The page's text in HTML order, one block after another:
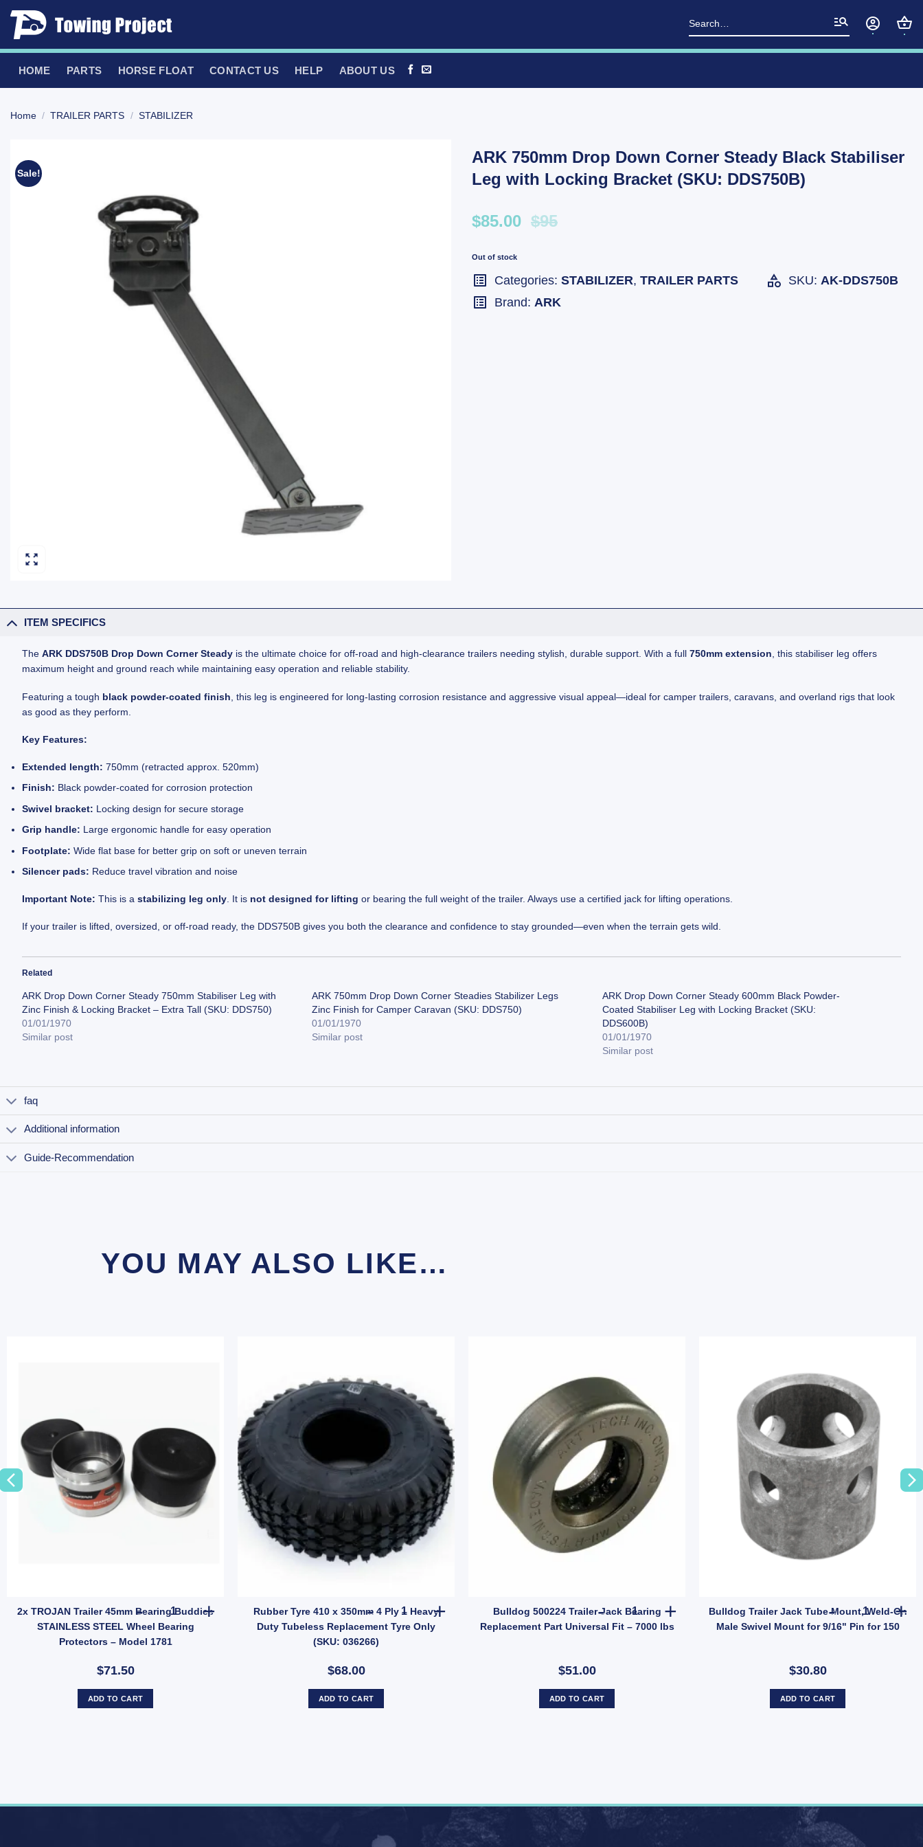
Skip
Search
for:
HOME PARTS HORSE FLOAT CONTACT US HELP ABOUT US
Home / TRAILER PARTS / STABILIZER
Sale!
ARK 750mm Drop Down Corner Steady Black Stabiliser
Leg with Locking Bracket (SKU: DDS750B)
$85.00 $95
Out of stock
SKU: AK-DDS750B
Categories: STABILIZER, TRAILER PARTS
Brand: ARK
ITEM SPECIFICS
TheARK DDS750B Drop Down Corner Steady is the ultimate choice for off-road and high-clearance trailers needing stylish, durable support. With a full750mm extension, this stabiliser leg offers
maximum height and ground reach while maintaining easy operation and reliable stability.
Featuring a tough black powder-coated finish , this leg is engineered for long-lasting corrosion resistance and aggressive visual appeal—ideal for camper trailers, caravans, and overland rigs that look
as good as they perform.
Key Features:
Extended length: 750mm (retracted approx. 520mm)
Finish: Black powder-coated for corrosion protection
Swivel bracket: Locking design for secure storage
Grip handle: Large ergonomic handle for easy operation
Footplate: Wide flat base for better grip on soft or uneven terrain
Silencer pads: Reduce travel vibration and noise
Important Note: This is astabilizing leg only . It is not designed for lifting or bearing the full weight of the trailer. Always use a certified jack for lifting operations.
If your trailer is lifted, oversized, or off-road ready, the DDS750B gives you both the clearance and confidence to stay grounded—even when the terrain gets wild.
Related
ARK Drop Down Corner Steady 750mm Stabiliser Leg with
Zinc Finish & Locking Bracket – Extra Tall (SKU: DDS750)
01/01/1970
Similar post
ARK 750mm Drop Down Corner Steadies Stabilizer Legs
Zinc Finish for Camper Caravan (SKU: DDS750)
01/01/1970
Similar post
ARK Drop Down Corner Steady 600mm Black Powder-
Coated Stabiliser Leg with Locking Bracket (SKU:
DDS600B)
01/01/1970
Similar post
faq
Additional information
Guide-Recommendation
YOU MAY ALSO LIKE…
2x TROJAN Trailer 45mm Bearing Buddies
STAINLESS STEEL Wheel Bearing
Protectors – Model 1781
$71.50
2x TROJAN Trailer 45mm Bearing Buddies STAINLESS STEEL Wheel Bearing Protectors – Model 1781 quantity
ADD TO CART
Rubber Tyre 410 x 350mm 4 Ply – Heavy
Duty Tubeless Replacement Tyre Only
(SKU: 036266)
$68.00
Rubber Tyre 410 x 350mm 4 Ply – Heavy Duty Tubeless Replacement Tyre Only (SKU: 036266) quantity
ADD TO CART
Bulldog 500224 Trailer Jack Bearing
Replacement Part Universal Fit – 7000 lbs
$51.00
Bulldog 500224 Trailer Jack Bearing Replacement Part Universal
ADD TO CART
Bulldog Trailer Jack Tube Mount, Weld-On
Male Swivel Mount for 9/16" Pin for 150
$30.80
Bulldog
ADD TO CART
Frame Bracket Kit – 150mm Length for Trailer Suspension (SKU: 000822) quantity